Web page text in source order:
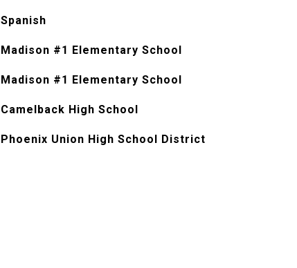
Spanish
Madison #1 Elementary School
Madison #1 Elementary School
Camelback High School
Phoenix Union High School District